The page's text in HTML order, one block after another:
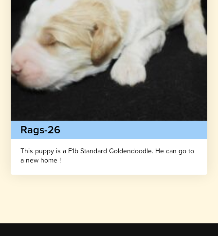
Rags-26
This puppy is a F1b Standard Goldendoodle. He can go to
a new home !